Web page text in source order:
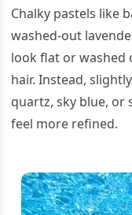
Chalky pastels like
washed-out
look flat or washed
hair. Instead,
quartz, sky blue, or
feel more refined.